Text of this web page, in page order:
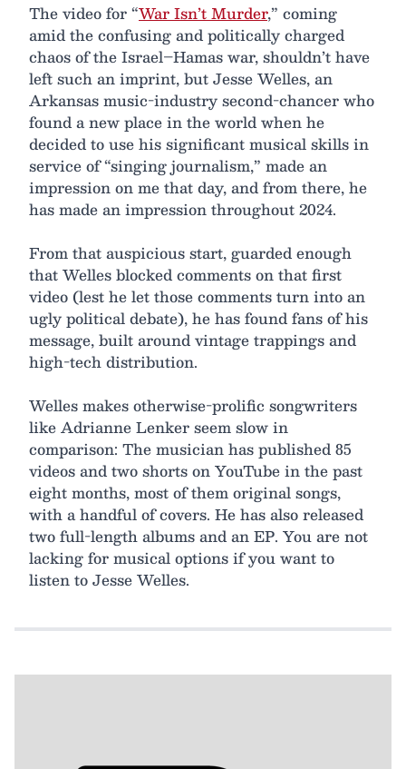
The video for “War Isn’t Murder,” coming
amid the confusing and politically charged
chaos of the Israel–Hamas war, shouldn’t have
left such an imprint, but Jesse Welles, an
Arkansas music-industry second-chancer who
found a new place in the world when he
decided to use his significant musical skills in
service of “singing journalism,” made an
impression on me that day, and from there, he
has made an impression throughout 2024.
From that auspicious start, guarded enough
that Welles blocked comments on that first
video (lest he let those comments turn into an
ugly political debate), he has found fans of his
message, built around vintage trappings and
high-tech distribution.
Welles makes otherwise-prolific songwriters
like Adrianne Lenker seem slow in
comparison: The musician has published 85
videos and two shorts on YouTube in the past
eight months, most of them original songs,
with a handful of covers. He has also released
two full-length albums and an EP. You are not
lacking for musical options if you want to
listen to Jesse Welles.